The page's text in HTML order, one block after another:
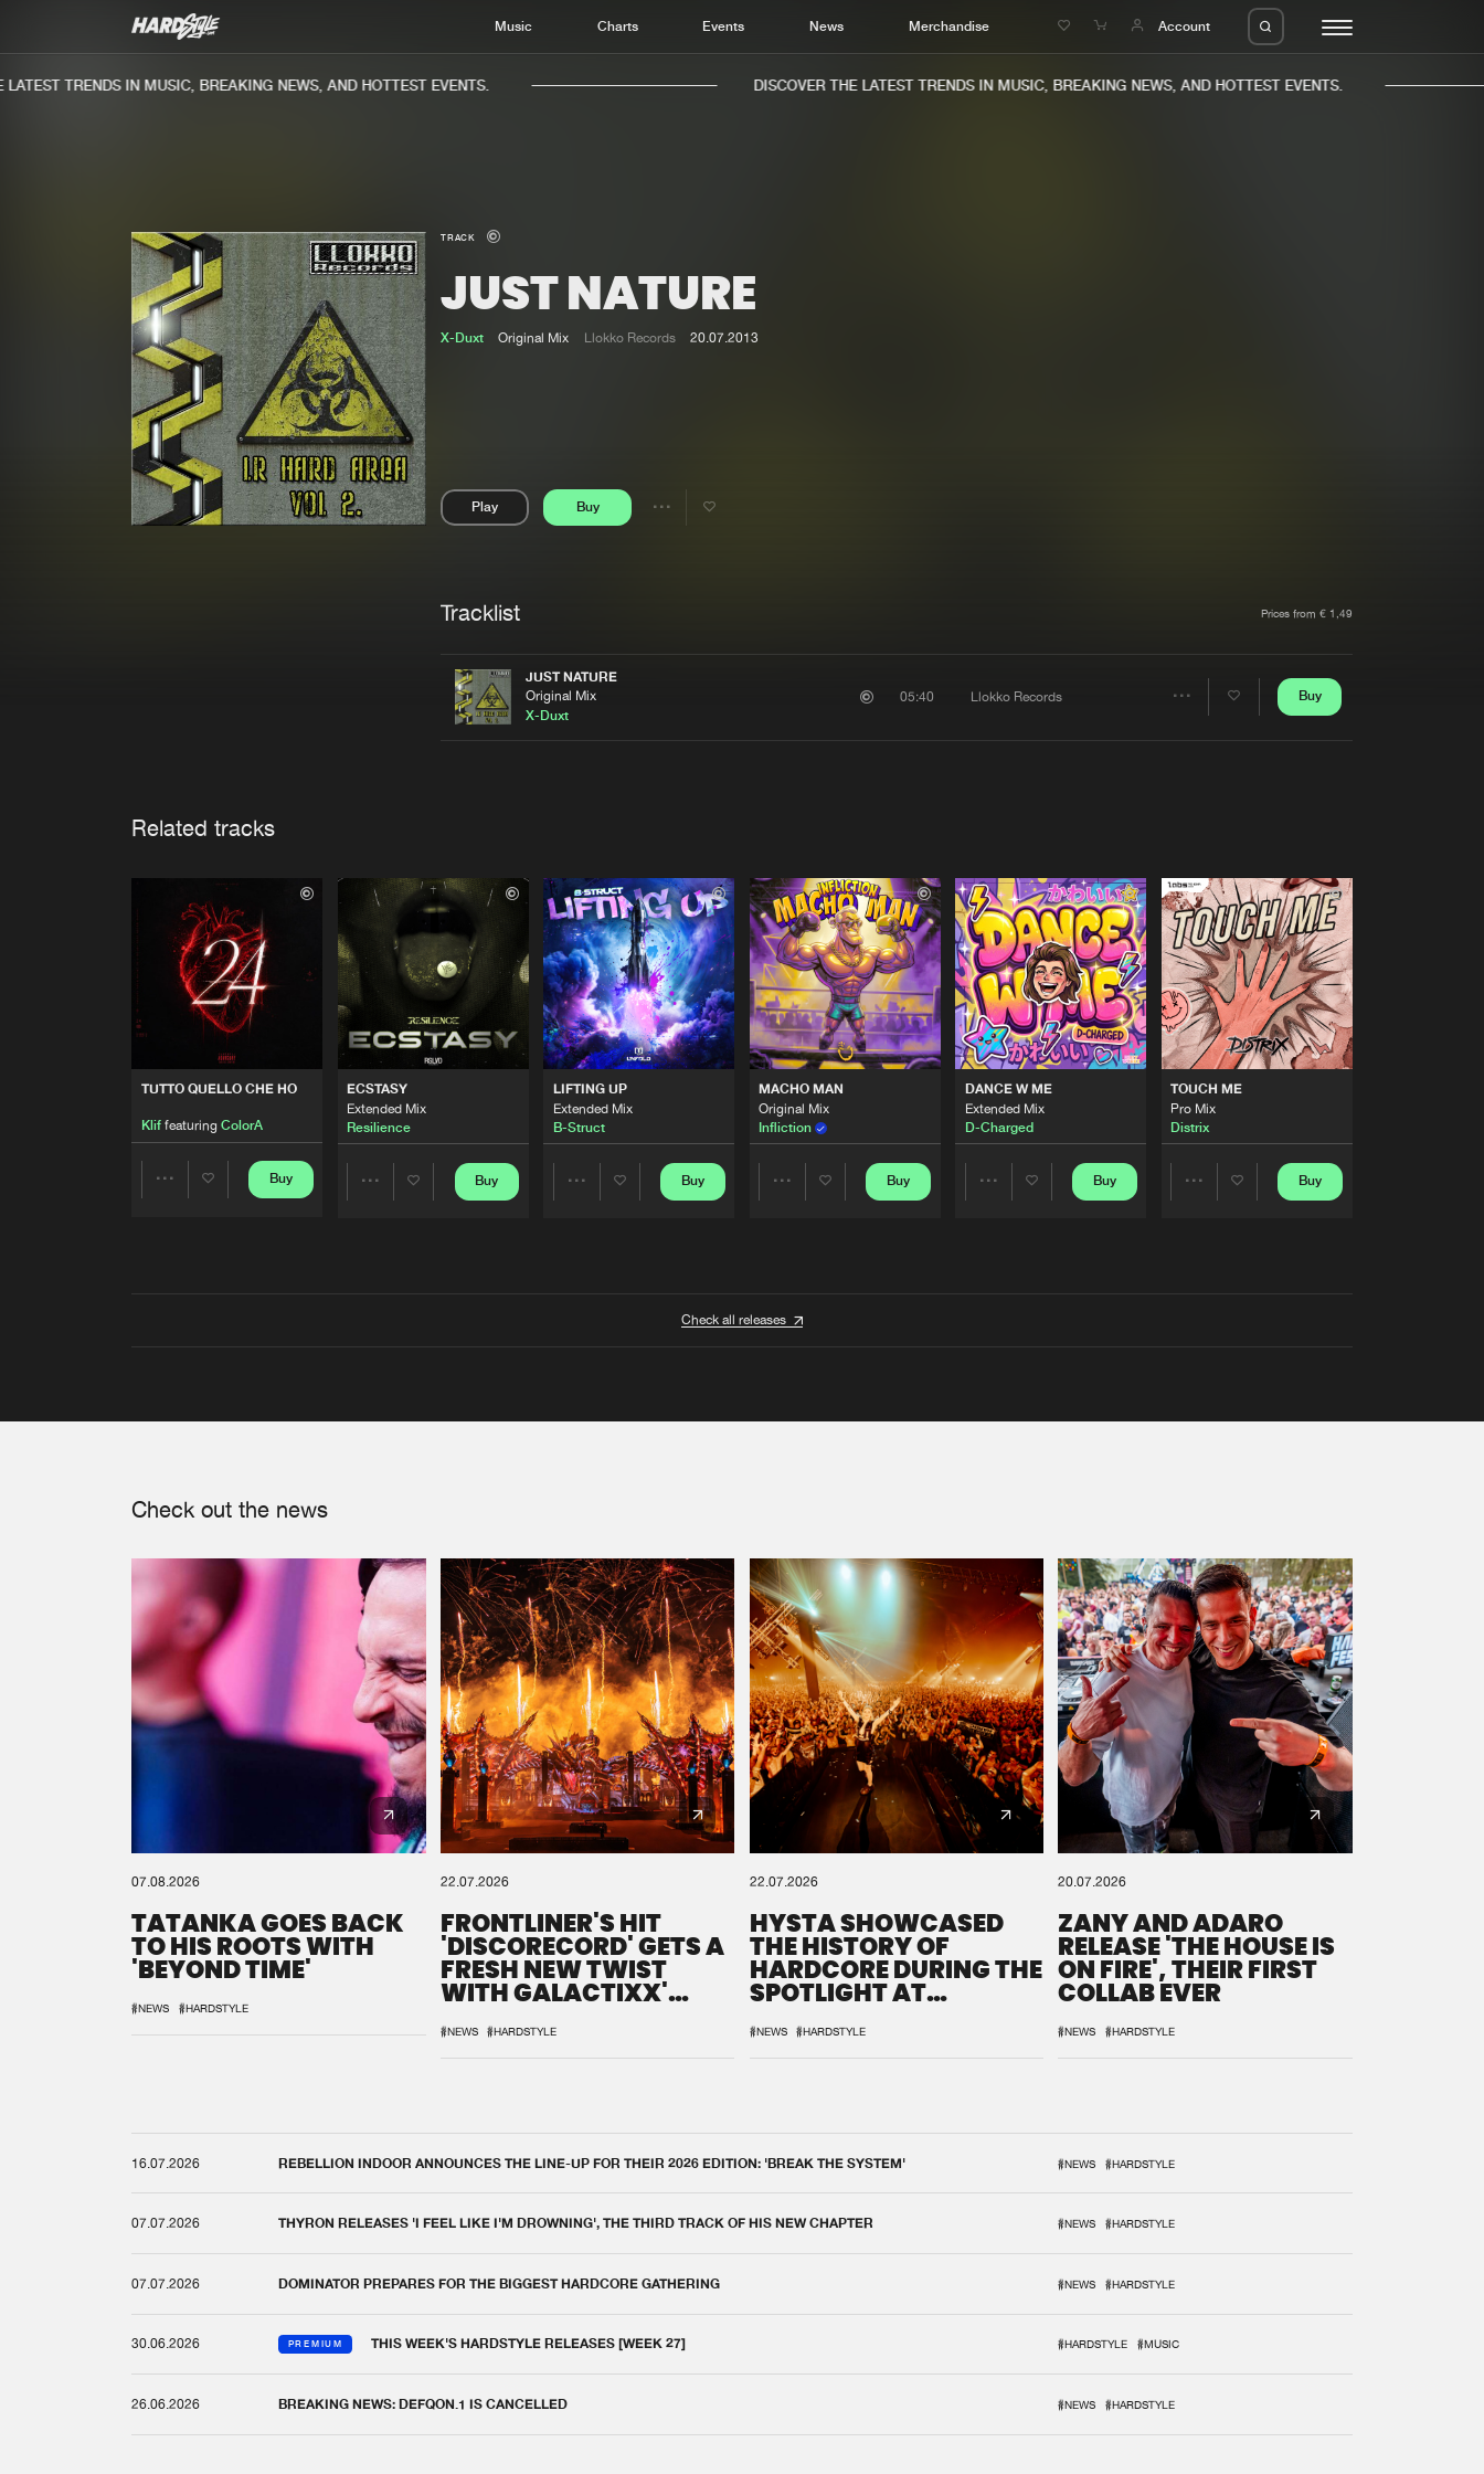
Music Charts Events News Merchandise Account
Home
Music
Charts
TRENDS IN MUSIC, BREAKING NEWS, AND HOTTEST EVENTS. DISCOVER THE LATEST TRENDS IN MUSIC, BREAKING NEWS, AND HOTTEST EVENTS.
TRACK
JUST NATURE
X-Duxt Original Mix Llokko Records 20.07.2013
Play Buy
Share
Tracklist Prices from € 1,49
JUST NATURE
Original Mix
X-Duxt
05:40 Llokko Records Buy
Related tracks
TUTTO QUELLO CHE HO
Kliffeaturing ColorA
Buy
ECSTASY
Extended Mix
Resilience
Buy
LIFTING UP
Extended Mix
B-Struct
Buy
MACHO MAN
Original Mix
Infliction
Buy
DANCE W ME
Extended Mix
D-Charged
Buy
TOUCH ME
Pro Mix
Distrix
Buy
Check all releases
Check out the news
07.08.2026
TATANKA GOES BACK
TO HIS ROOTS WITH
'BEYOND TIME'
#NEWS #HARDSTYLE
22.07.2026
FRONTLINER'S HIT
'DISCORECORD' GETS A
FRESH NEW TWIST
WITH GALACTIXX'
#NEWS #HARDSTYLE
22.07.2026
HYSTA SHOWCASED
THE HISTORY OF
HARDCORE DURING THE
SPOTLIGHT AT
#NEWS #HARDSTYLE
20.07.2026
ZANY AND ADARO
RELEASE 'THE HOUSE IS
ON FIRE', THEIR FIRST
COLLAB EVER
#NEWS #HARDSTYLE
16.07.2026 REBELLION INDOOR ANNOUNCES THE LINE-UP FOR THEIR 2026 EDITION: 'BREAK THE SYSTEM' #NEWS #HARDSTYLE
07.07.2026 THYRON RELEASES 'I FEEL LIKE I'M DROWNING', THE THIRD TRACK OF HIS NEW CHAPTER #NEWS #HARDSTYLE
07.07.2026 DOMINATOR PREPARES FOR THE BIGGEST HARDCORE GATHERING #NEWS #HARDSTYLE
30.06.2026 PREMIUM THIS WEEK'S HARDSTYLE RELEASES [WEEK 27] #HARDSTYLE #MUSIC
26.06.2026 BREAKING NEWS: DEFQON.1 IS CANCELLED #NEWS #HARDSTYLE
We are preparing your order in a ZIP file. keep the
window open so we can generate a ZIP file.